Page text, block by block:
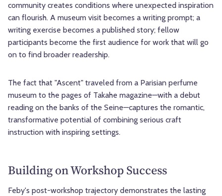
community creates conditions where unexpected inspiration
can flourish. A museum visit becomes a writing prompt; a
writing exercise becomes a published story; fellow
participants become the first audience for work that will go
on to find broader readership.
The fact that "Ascent" traveled from a Parisian perfume
museum to the pages of Takahe magazine—with a debut
reading on the banks of the Seine—captures the romantic,
transformative potential of combining serious craft
instruction with inspiring settings.
Building on Workshop Success
Feby's post-workshop trajectory demonstrates the lasting